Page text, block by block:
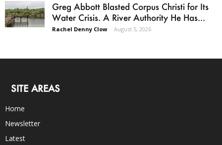
Greg Abbott Blasted Corpus Christi for Its
Water Crisis. A River Authority He Has...
Rachel Denny Clow - August 5, 2026
SITE AREAS
Home
Newsletter
Latest